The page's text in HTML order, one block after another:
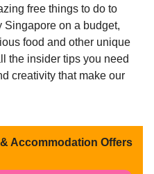
free things to do to
Singapore on a budget,
food and other unique
the insider tips you need
creativity that make our
Accommodation Offers